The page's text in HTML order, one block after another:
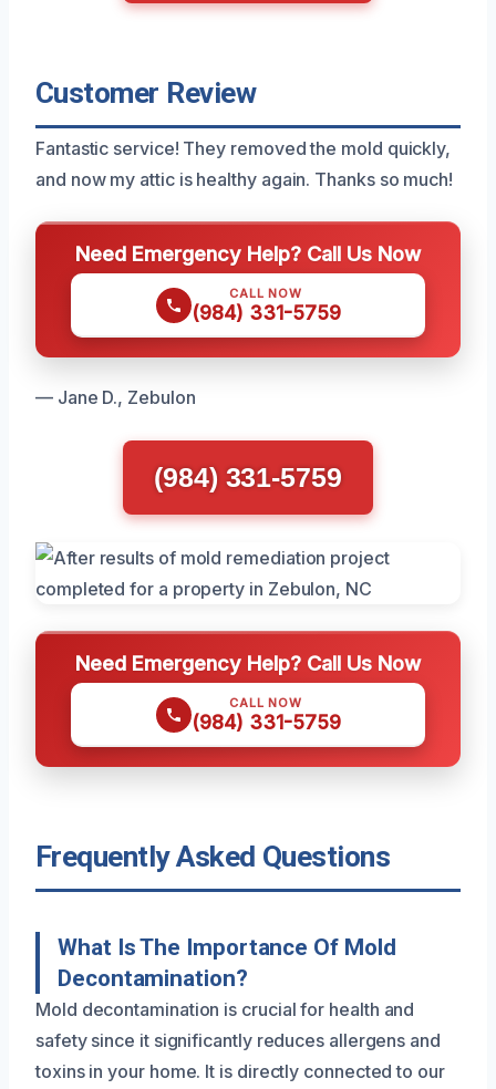
Customer Review
Fantastic service! They removed the mold quickly,
and now my attic is healthy again. Thanks so much!
Need Emergency Help? Call Us Now
CALL NOW
(984) 331-5759
— Jane D., Zebulon
(984) 331-5759
Need Emergency Help? Call Us Now
CALL NOW
(984) 331-5759
Frequently Asked Questions
What Is The Importance Of Mold
Decontamination?
Mold decontamination is crucial for health and
safety since it significantly reduces allergens and
toxins in your home. It is directly connected to our